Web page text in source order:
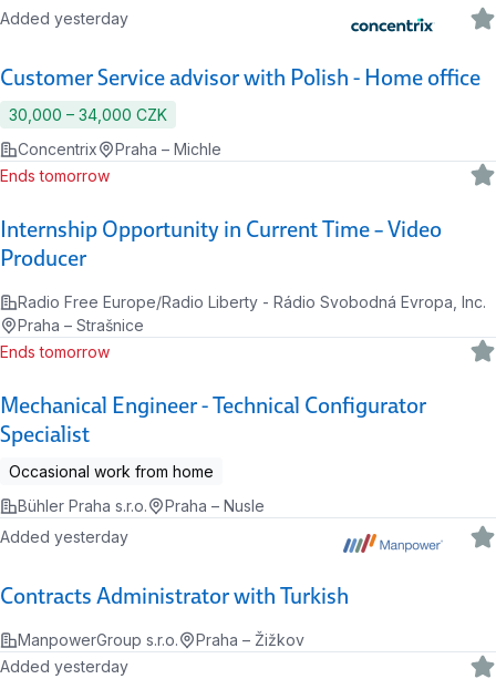
Customer Service advisor with Polish - Home office
Added yesterday
30,000 ‍–‍ 34,000 CZK
Concentrix
Praha – Michle
Internship Opportunity in Current Time – Video
Producer
Ends tomorrow
Radio Free Europe/Radio Liberty - Rádio Svobodná Evropa, Inc.
Praha – Strašnice
Mechanical Engineer - Technical Configurator
Specialist
Ends tomorrow
Occasional work from home
Bühler Praha s.r.o.
Praha – Nusle
Contracts Administrator with Turkish
Added yesterday
ManpowerGroup s.r.o. Praha – Žižkov
Added yesterday